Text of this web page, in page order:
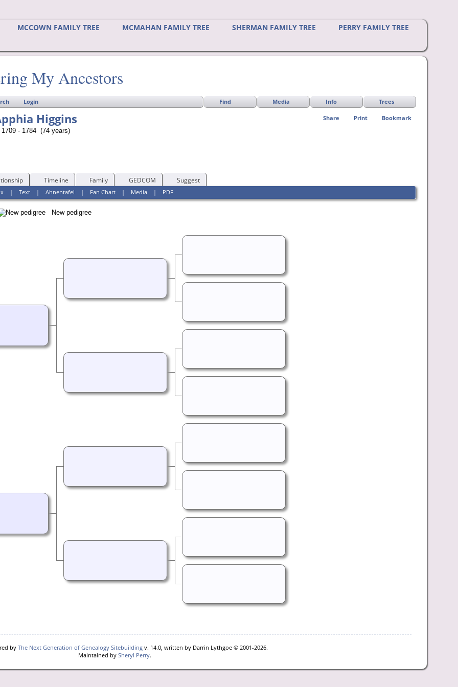
MCCOWN FAMILY TREE MCMAHAN FAMILY TREE SHERMAN FAMILY TREE PERRY FAMILY TREE
My Ancestors
Find Media Info Trees
Login
Share Print Bookmark
Higgins
- 1784 (74 years)
Timeline Family GEDCOM Suggest
|Text |Ahnentafel | Fan Chart | Media | PDF
New pedigree
by The Next Generation of Genealogy Sitebuildingv. 14.0, written by Darrin Lythgoe © 2001-2026.
Maintained by Sheryl Perry.